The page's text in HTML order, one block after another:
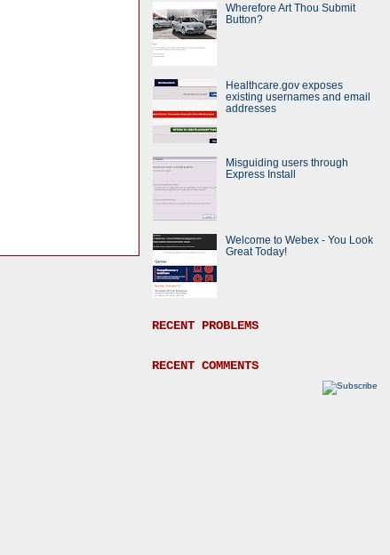
Wherefore Art Thou Submit
Button?
Healthcare.gov exposes
existing usernames and email
addresses
Misguiding users through
Express Install
Welcome to Webex - You Look
Great Today!
RECENT PROBLEMS
RECENT COMMENTS